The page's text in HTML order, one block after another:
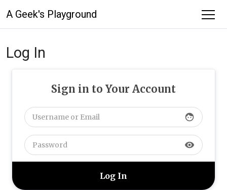
A Geek's Playground
Log In
Sign in to Your Account
face
visibility